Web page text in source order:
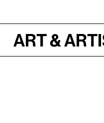
Art &